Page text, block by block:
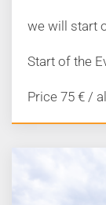
we will start
Start of the
Price 75 € /